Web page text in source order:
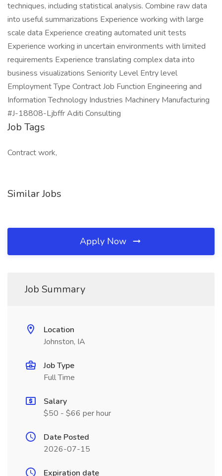
techniques, including statistical analysis. Combine raw data
into useful summarizations Experience working with large
scale data Experience creating automated unit tests
Experience working in uncertain environments with limited
requirements Experience translating complex data into
business visualizations Seniority Level Entry level
Employment Type Contract Job Function Engineering and
Information Technology Industries Machinery Manufacturing
#J-18808-Ljbffr Aditi Consulting
Job Tags
Contract work,
Similar Jobs
Apply Now
Job Summary
Location
Johnston, IA
Job Type
Full Time
Salary
$50 - $66 per hour
Date Posted
2026-07-15
Expiration date